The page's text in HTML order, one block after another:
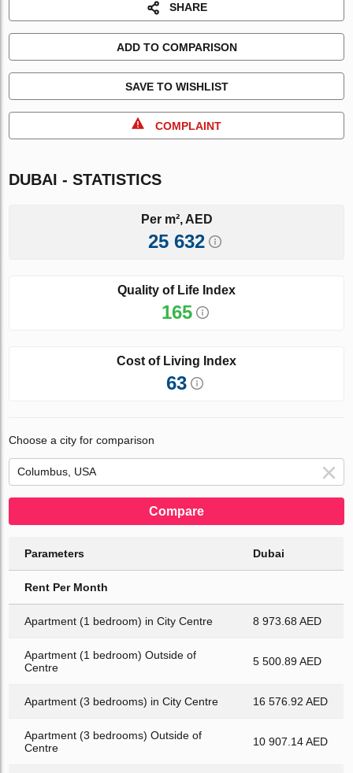
SHARE
ADD TO COMPARISON
SAVE TO WISHLIST
COMPLAINT
DUBAI - STATISTICS
Per m², AED
25 632
Quality of Life Index
165
Cost of Living Index
63
Choose a city for comparison
Compare
Parameters Dubai
Rent Per Month
Apartment (1 bedroom) in City Centre 8 973.68 AED
Apartment (1 bedroom) Outside of
Centre
5 500.89 AED
Apartment (3 bedrooms) in City Centre 16 576.92 AED
Apartment (3 bedrooms) Outside of
Centre
10 907.14 AED